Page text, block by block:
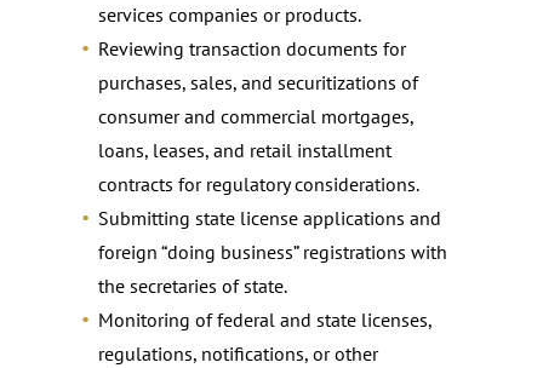
services companies or products.
Reviewing transaction documents for
purchases, sales, and securitizations of
consumer and commercial mortgages,
loans, leases, and retail installment
contracts for regulatory considerations.
Submitting state license applications and
foreign “doing business” registrations with
the secretaries of state.
Monitoring of federal and state licenses,
regulations, notifications, or other